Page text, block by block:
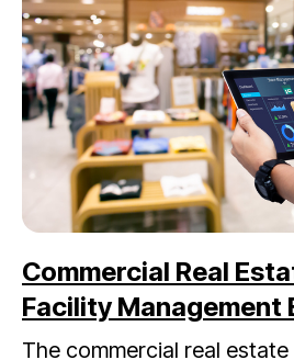
Commercial Real
Facility Management
The commercial real